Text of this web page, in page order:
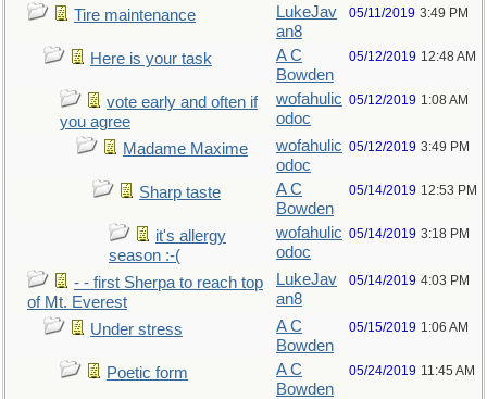
Tire maintenance
LukeJav
an8
05/11/2019 3:49 PM
Here is your task
A C
Bowden
05/12/2019 12:48 AM
vote early and often if
you agree
wofahulic
odoc
05/12/2019 1:08 AM
Madame Maxime
wofahulic
odoc
05/12/2019 3:49 PM
Sharp taste
A C
Bowden
05/14/2019 12:53 PM
it's allergy
season :-(
wofahulic
odoc
05/14/2019 3:18 PM
- - first Sherpa to reach top
of Mt. Everest
LukeJav
an8
05/14/2019 4:03 PM
Under stress
A C
Bowden
05/15/2019 1:06 AM
Poetic form
A C
Bowden
05/24/2019 11:45 AM